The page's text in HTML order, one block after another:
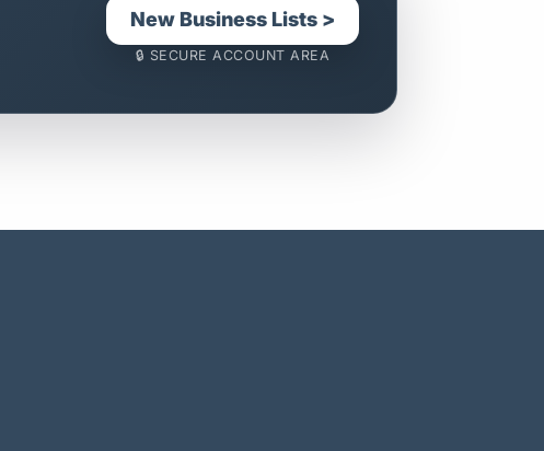
New Business Lists >
🔒 SECURE ACCOUNT AREA